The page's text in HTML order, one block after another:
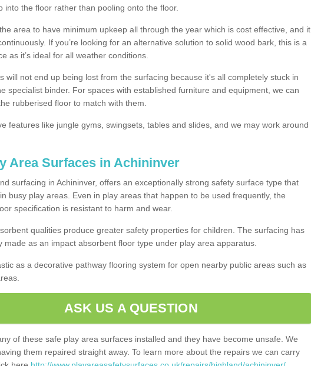
into the floor rather than pooling onto the floor.
area to have minimum upkeep all through the year which is cost effective, and it
If you’re looking for an alternative solution to solid wood bark, this is a
as it’s ideal for all weather conditions.
will not end up being lost from the surfacing because it's all completely stuck in
specialist binder. For spaces with established furniture and equipment, we can
rubberised floor to match with them.
features like jungle gyms, swingsets, tables and slides, and we may work around
Area Surfaces in Achininver
surfacing in Achininver, offers an exceptionally strong safety surface type that
busy play areas. Even in play areas that happen to be used frequently, the
specification is resistant to harm and wear.
qualities produce greater safety properties for children. The surfacing has
made as an impact absorbent floor type under play area apparatus.
as a decorative pathway flooring system for open nearby public areas such as
ASK US A QUESTION
of these safe play area surfaces installed and they have become unsafe. We
them repaired straight away. To learn more about the repairs we can carry